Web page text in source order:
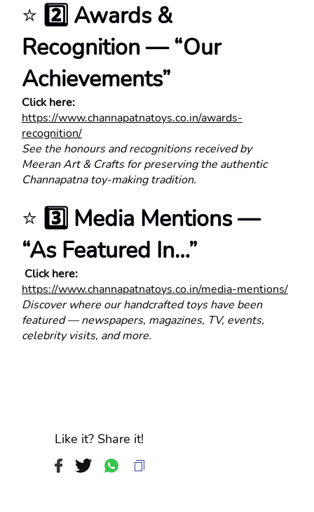
⭐ 2️⃣ Awards &
Recognition — “Our
Achievements”
Click here:
https://www.channapatnatoys.co.in/awards-
recognition/
See the honours and recognitions received by
Meeran Art & Crafts for preserving the authentic
Channapatna toy-making tradition.
⭐ 3️⃣ Media Mentions —
“As Featured In…”
Click here:
https://www.channapatnatoys.co.in/media-mentions/
Discover where our handcrafted toys have been
featured — newspapers, magazines, TV, events,
celebrity visits, and more.
Like it? Share it!